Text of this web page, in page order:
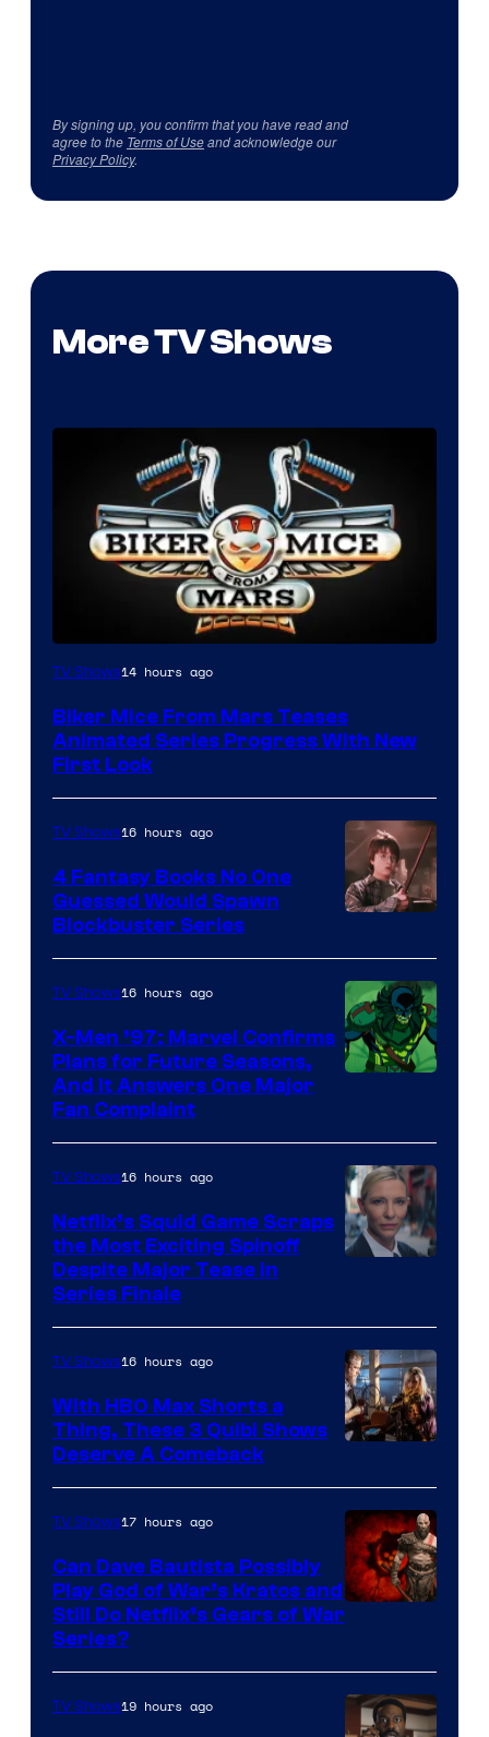
By signing up, you confirm that you have read and
agree to the Terms of Useand acknowledge our
Privacy Policy.
More TV Shows
TV Shows14 hours ago
Biker Mice From Mars Teases
Animated Series Progress With New
First Look
Courtesy
of
Warner
Bros.
TV Shows16 hours ago
4 Fantasy Books No One
Guessed Would Spawn
Blockbuster Series
TV Shows16 hours ago
X-Men ’97: Marvel Confirms
Plans for Future Seasons,
And It Answers One Major
Fan Complaint
TV Shows16 hours ago
Netflix’s Squid Game Scraps
the Most Exciting Spinoff
Despite Major Tease in
Series Finale
TV Shows16 hours ago
With HBO Max Shorts a
Thing, These 3 Quibi Shows
Deserve A Comeback
Sony
Microsoft
TV Shows17 hours ago
Can Dave Bautista Possibly
Play God of War’s Kratos and
Still Do Netflix’s Gears of War
Series?
TV Shows19 hours ago